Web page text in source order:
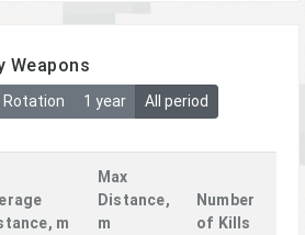
Weapons
Rotation 1 year All period
m
Max
Distance,
m
Number
of Kills